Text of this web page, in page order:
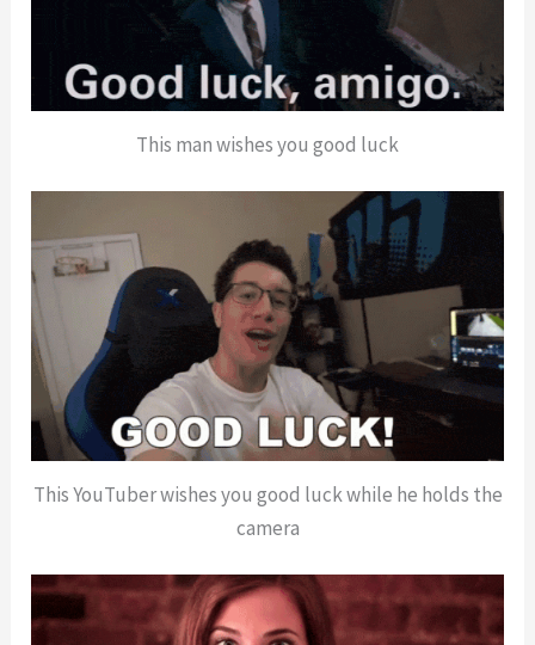
This man wishes you good luck
This YouTuber wishes you good luck while he holds the
camera